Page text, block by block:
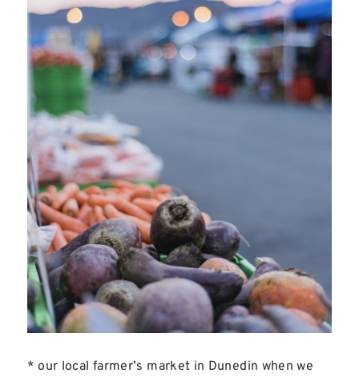
* our local farmer’s market in Dunedin when we